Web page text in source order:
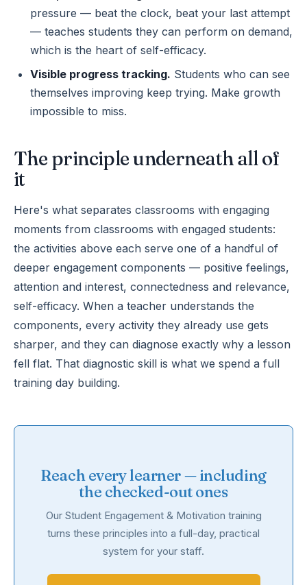
pressure — beat the clock, beat your last attempt
— teaches students they can perform on demand,
which is the heart of self-efficacy.
Visible progress tracking. Students who can see
themselves improving keep trying. Make growth
impossible to miss.
The principle underneath all of
it
Here's what separates classrooms with engaging
moments from classrooms with engaged students:
the activities above each serve one of a handful of
deeper engagement components — positive feelings,
attention and interest, connectedness and relevance,
self-efficacy. When a teacher understands the
components, every activity they already use gets
sharper, and they can diagnose exactly why a lesson
fell flat. That diagnostic skill is what we spend a full
training day building.
Reach every learner — including
the checked-out ones
Our Student Engagement & Motivation training
turns these principles into a full-day, practical
system for your staff.